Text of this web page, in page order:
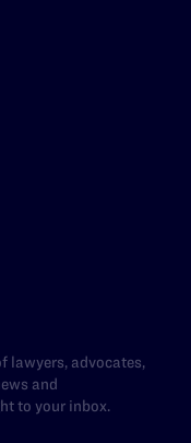
lawyers, advocates,
and
to your inbox.